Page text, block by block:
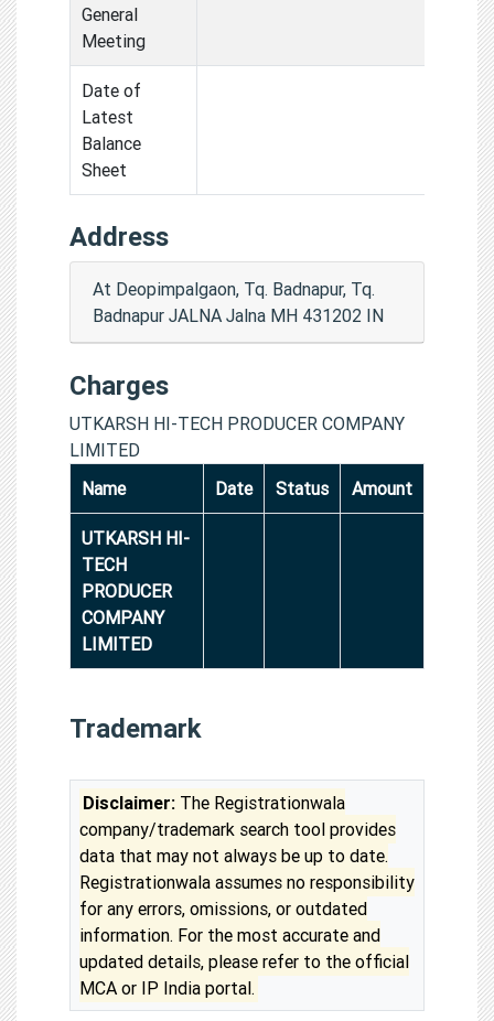
General
Meeting
Date of
Latest
Balance
Sheet
Address
At Deopimpalgaon, Tq. Badnapur, Tq.
Badnapur JALNA Jalna MH 431202 IN
Charges
UTKARSH HI-TECH PRODUCER COMPANY
LIMITED
Name
Date Status Amount
UTKARSH HI-
TECH
PRODUCER
COMPANY
LIMITED
Trademark
Disclaimer: The Registrationwala
company/trademark search tool provides
data that may not always be up to date.
Registrationwala assumes no responsibility
for any errors, omissions, or outdated
information. For the most accurate and
updated details, please refer to the official
MCA or IP India portal.